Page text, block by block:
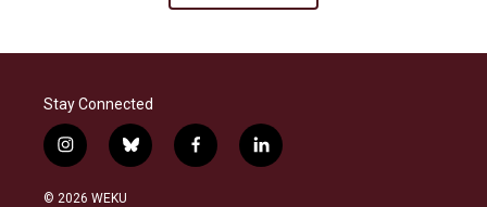
Stay Connected
i
n
s
b
l
f
a
l
i
© 2026 WEKU